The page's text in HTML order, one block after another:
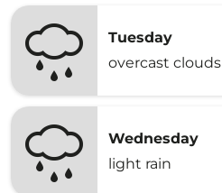
Tuesday
overcast clouds
Wednesday
light rain